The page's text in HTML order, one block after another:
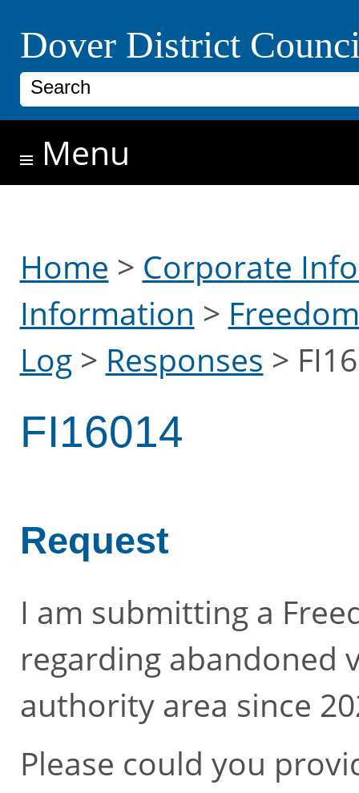
Dover District
Search
Menu
Home > Corporate
Information >
Log > Responses >
FI16014
Request
I am submitting a
regarding abandoned
authority area since
Please could you